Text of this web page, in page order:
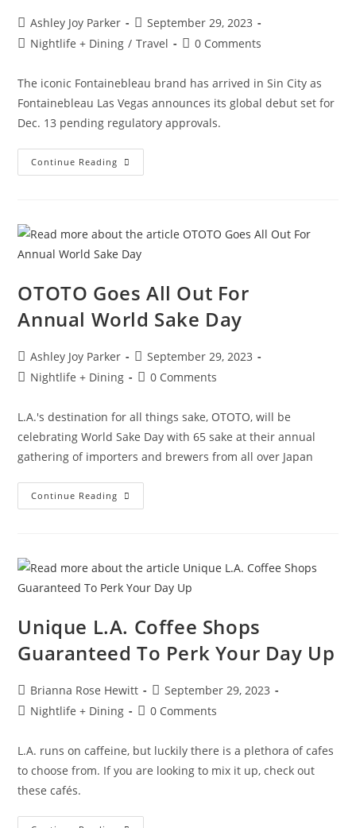
Ashley Joy Parker
September 29, 2023
Nightlife + Dining / Travel 0 Comments
The iconic Fontainebleau brand has arrived in Sin City as
Fontainebleau Las Vegas announces its global debut set for
Dec. 13 pending regulatory approvals.
Continue Reading
OTOTO Goes All Out For
Annual World Sake Day
Ashley Joy Parker
September 29, 2023
Nightlife + Dining
0 Comments
L.A.'s destination for all things sake, OTOTO, will be
celebrating World Sake Day with 65 sake at their annual
gathering of importers and brewers from all over Japan
Continue Reading
Unique L.A. Coffee Shops
Guaranteed To Perk Your Day Up
Brianna Rose Hewitt
September 29, 2023
Nightlife + Dining
0 Comments
L.A. runs on caffeine, but luckily there is a plethora of cafes
to choose from. If you are looking to mix it up, check out
these cafés.